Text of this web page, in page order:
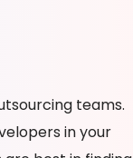
teams.
in your